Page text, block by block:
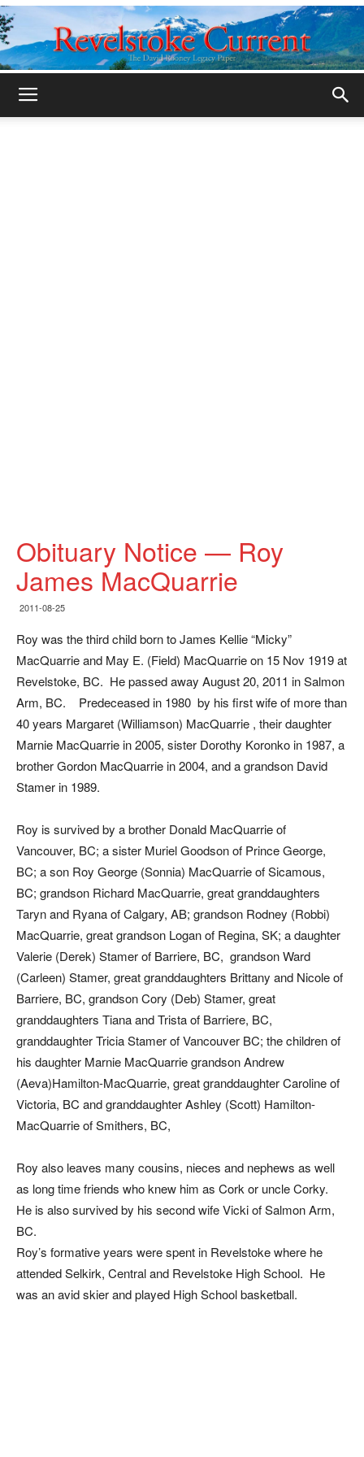
Obituary Notice — Roy
James MacQuarrie
2011-08-25
Roy was the third child born to James Kellie “Micky”
MacQuarrie and May E. (Field) MacQuarrie on 15 Nov 1919 at
Revelstoke, BC. He passed away August 20, 2011 in Salmon
Arm, BC. Predeceased in 1980 by his first wife of more than
40 years Margaret (Williamson) MacQuarrie , their daughter
Marnie MacQuarrie in 2005, sister Dorothy Koronko in 1987, a
brother Gordon MacQuarrie in 2004, and a grandson David
Stamer in 1989.
Roy is survived by a brother Donald MacQuarrie of
Vancouver, BC; a sister Muriel Goodson of Prince George,
BC; a son Roy George (Sonnia) MacQuarrie of Sicamous,
BC; grandson Richard MacQuarrie, great granddaughters
Taryn and Ryana of Calgary, AB; grandson Rodney (Robbi)
MacQuarrie, great grandson Logan of Regina, SK; a daughter
Valerie (Derek) Stamer of Barriere, BC, grandson Ward
(Carleen) Stamer, great granddaughters Brittany and Nicole of
Barriere, BC, grandson Cory (Deb) Stamer, great
granddaughters Tiana and Trista of Barriere, BC,
granddaughter Tricia Stamer of Vancouver BC; the children of
his daughter Marnie MacQuarrie grandson Andrew
(Aeva)Hamilton-MacQuarrie, great granddaughter Caroline of
Victoria, BC and granddaughter Ashley (Scott) Hamilton-
MacQuarrie of Smithers, BC,
Roy also leaves many cousins, nieces and nephews as well
as long time friends who knew him as Cork or uncle Corky.
He is also survived by his second wife Vicki of Salmon Arm,
BC.
Roy’s formative years were spent in Revelstoke where he
attended Selkirk, Central and Revelstoke High School. He
was an avid skier and played High School basketball.